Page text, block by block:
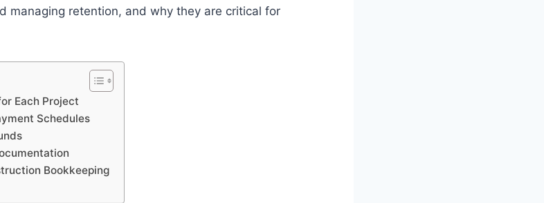
managing retention, and why they are critical for
Each Project
Schedules
Bookkeeping